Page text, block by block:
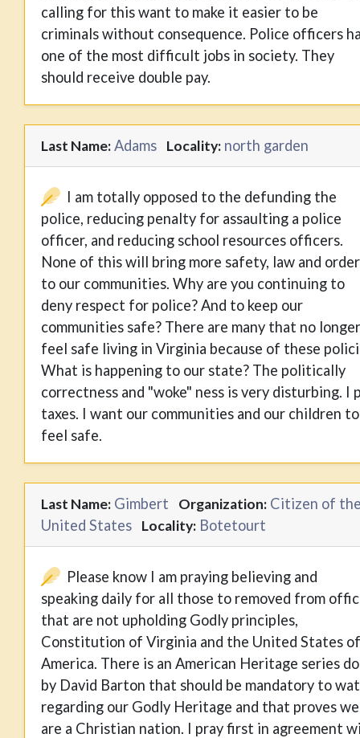
calling for this want to make it easier to be
criminals without consequence. Police officers
one of the most difficult jobs in society. They
should receive double pay.
Last Name:Adams Locality: north garden
I am totally opposed to the defunding the
police, reducing penalty for assaulting a police
officer, and reducing school resources officers.
None of this will bring more safety, law and order
to our communities. Why are you continuing to
deny respect for police? And to keep our
communities safe? There are many that no longer
feel safe living in Virginia because of these
What is happening to our state? The politically
correctness and "woke" ness is very disturbing. I
taxes. I want our communities and our children to
feel safe.
Last Name: Gimbert Organization: Citizen of
United States
Locality: Botetourt
Please know I am praying believing and
speaking daily for all those to removed from
that are not upholding Godly principles,
Constitution of Virginia and the United States of
America. There is an American Heritage series
by David Barton that should be mandatory to
regarding our Godly Heritage and that proves we
are a Christian nation. I pray first in agreement